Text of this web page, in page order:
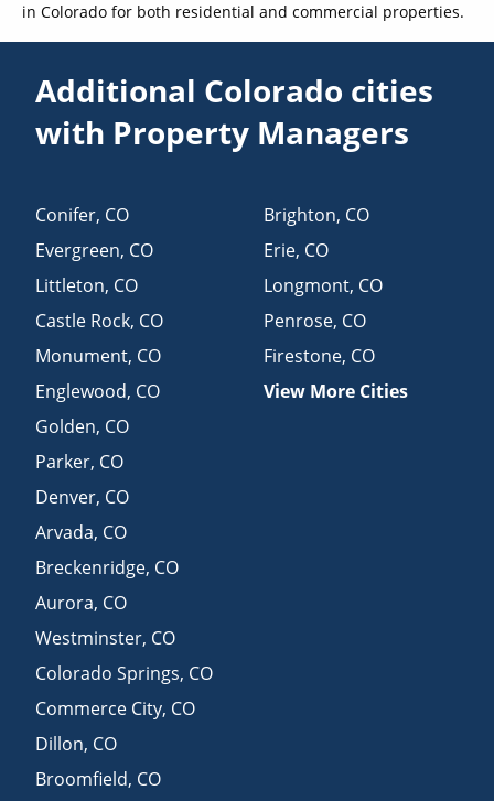
in Colorado for both residential and commercial properties.
Additional Colorado cities
with Property Managers
Conifer, CO
Evergreen, CO
Littleton, CO
Castle Rock, CO
Monument, CO
Englewood, CO
Golden, CO
Parker, CO
Denver, CO
Arvada, CO
Breckenridge, CO
Aurora, CO
Westminster, CO
Colorado Springs, CO
Commerce City, CO
Dillon, CO
Broomfield, CO
Brighton, CO
Erie, CO
Longmont, CO
Penrose, CO
Firestone, CO
View More Cities